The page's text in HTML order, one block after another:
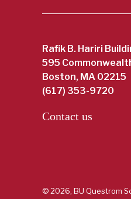
Rafik B. Hariri
595
Boston, MA 02215
(617) 353-9720
Contact us
© 2026, BU Questrom